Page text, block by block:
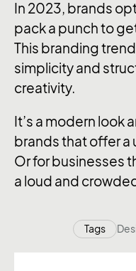
In 2023, brands
pack a punch to
This branding
simplicity and
creativity.
It’s a modern
brands that offer a
Or for businesses
a loud and
Tags